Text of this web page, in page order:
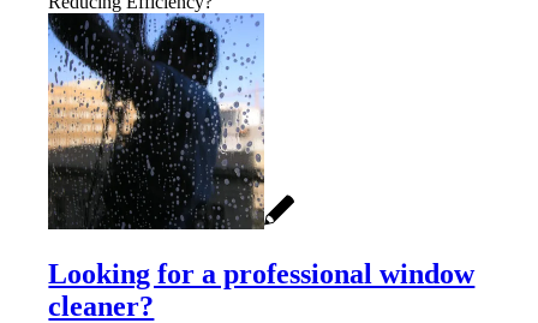
Looking for a professional window
cleaner?